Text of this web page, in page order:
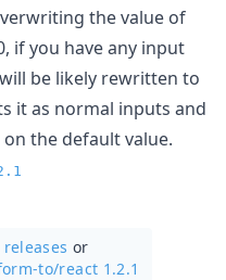
the value of
if you have any input
be likely rewritten to
it as normal inputs and
the default value.
or
to/react 1.2.1